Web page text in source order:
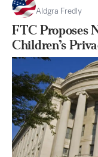
Aldgra Fredly
FTC Proposes
Children’s